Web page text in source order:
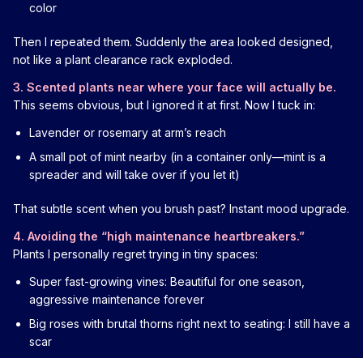
color
Then I repeated them. Suddenly the area looked designed,
not like a plant clearance rack exploded.
3. Scented plants near where your face will actually be.
This seems obvious, but I ignored it at first. Now I tuck in:
Lavender or rosemary at arm’s reach
A small pot of mint nearby (in a container only—mint is a
spreader and will take over if you let it)
That subtle scent when you brush past? Instant mood upgrade.
4. Avoiding the “high maintenance heartbreakers.”
Plants I personally regret trying in tiny spaces:
Super fast-growing vines: Beautiful for one season,
aggressive maintenance forever
Big roses with brutal thorns right next to seating: I still have a
scar